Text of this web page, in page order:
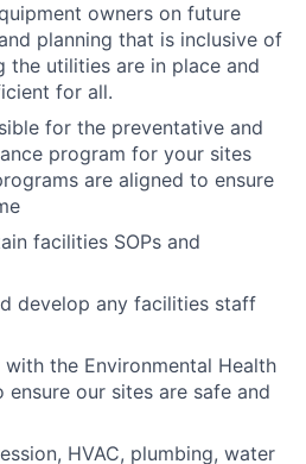
owners on future
planning that is inclusive of
the utilities are in place and
for all.
for the preventative and
program for your sites
are aligned to ensure
facilities SOPs and
develop any facilities staff
the Environmental Health
our sites are safe and
HVAC, plumbing, water